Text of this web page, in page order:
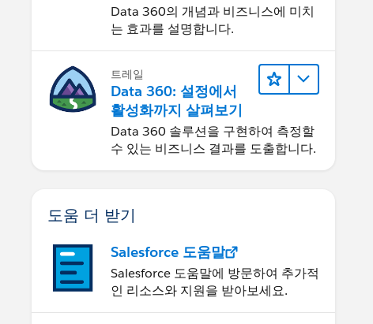
Data 360의 개념과 비즈니스에 미치
는 효과를 설명합니다.
트레일
Data 360: 설정에서
활성화까지 살펴보기
Data 360 솔루션을 구현하여 측정할
수 있는 비즈니스 결과를 도출합니다.
도움 더 받기
Salesforce 도움말
Salesforce 도움말에 방문하여 추가적
인 리소스와 지원을 받아보세요.